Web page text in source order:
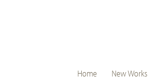
main
Home New Works